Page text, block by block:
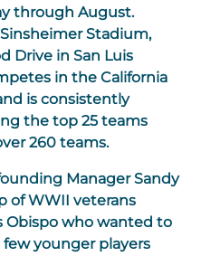
through August.
Stadium,
Drive in San Luis
in the California
is consistently
the top 25 teams
260 teams.
Manager Sandy
of WWII veterans
Obispo who wanted to
few younger players